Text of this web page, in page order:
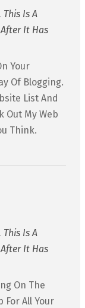
Is A
It Has
Your
Of Blogging.
List And
Out My Web
Think.
Is A
It Has
On The
For All Your